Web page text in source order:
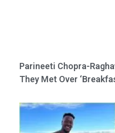
Parineeti Chopra-
They Met Over